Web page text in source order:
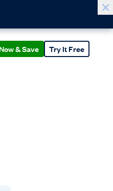
& Save Try It Free